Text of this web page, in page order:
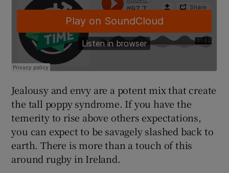
Show Sponsored sub sections
Jealousy and envy are a potent mix that create
the tall poppy syndrome. If you have the
temerity to rise above others expectations,
you can expect to be savagely slashed back to
earth. There is more than a touch of this
around rugby in Ireland.